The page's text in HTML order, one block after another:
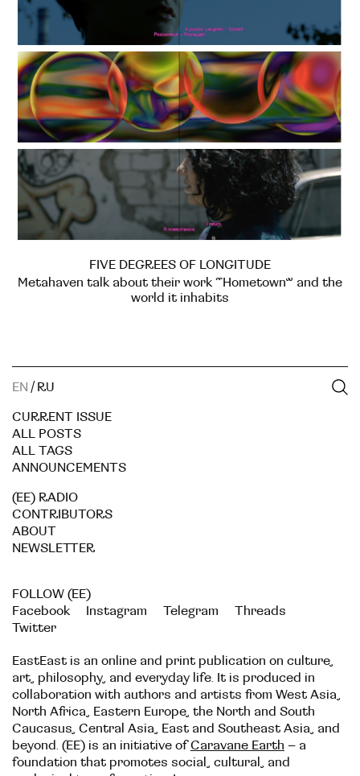
FIVE DEGREES OF LONGITUDE
Metahaven talk about their work “Hometown” and the
world it inhabits
EN / RU
CURRENT ISSUE
ALL POSTS
ALL TAGS
ANNOUNCEMENTS
(EE) RADIO
CONTRIBUTORS
ABOUT
NEWSLETTER
FOLLOW (EE)
Facebook
Instagram Telegram
Threads
Twitter
EastEast is an online and print publication on culture,
art, philosophy, and everyday life. It is produced in
collaboration with authors and artists from West Asia,
North Africa, Eastern Europe, the North and South
Caucasus, Central Asia, East and Southeast Asia, and
beyond. (EE) is an initiative ofCaravane Earth – a
foundation that promotes social, cultural, and